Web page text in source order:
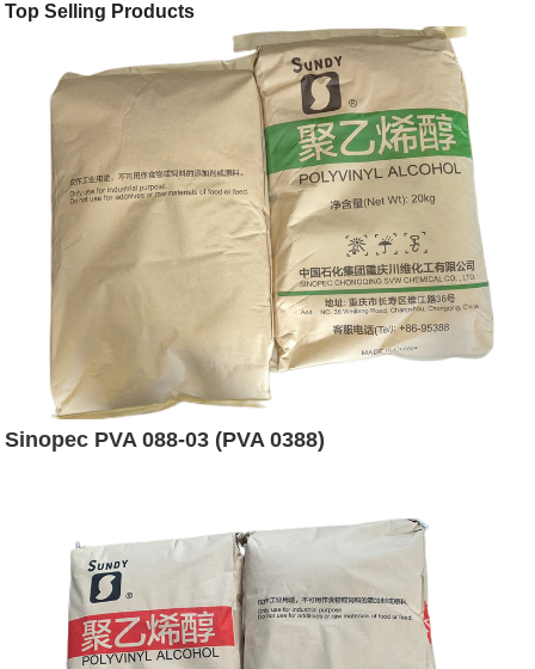
Top Selling Products
Sinopec PVA 088-03 (PVA 0388)